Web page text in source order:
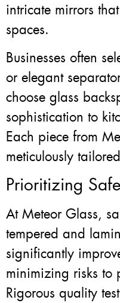
intricate mirrors
spaces.
Businesses often
or elegant
choose glass
sophistication to
Each piece from
meticulously
Prioritizing
At Meteor Glass,
tempered and
significantly
minimizing risks to
Rigorous quality